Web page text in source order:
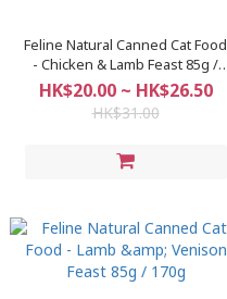
Feline Natural Canned Cat Food
- Chicken & Lamb Feast 85g /
170g
HK$20.00 ~ HK$26.50
HK$31.00